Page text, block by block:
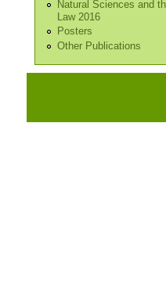
Natural Sciences and
Law 2016
Posters
Other Publications